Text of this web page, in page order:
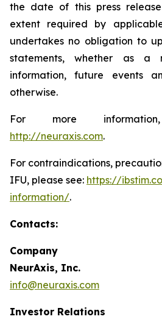
the date of this press
extent required by
undertakes no obligation to
statements, whether as
information, future events
otherwise.
For more
http://neuraxis.com.
For contraindications,
IFU, please see: https://
information/.
Contacts:
Company
NeurAxis, Inc.
info@neuraxis.com
Investor Relations